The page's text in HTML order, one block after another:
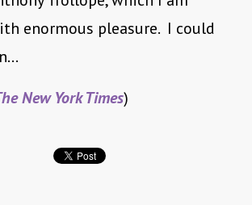
enormous pleasure. I could
New York Times)